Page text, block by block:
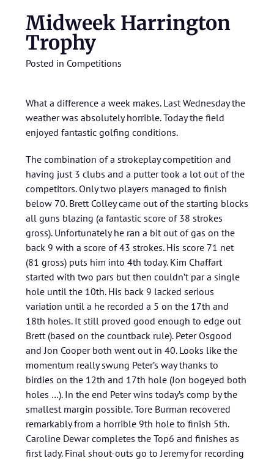
Midweek Harrington
Trophy
Posted in Competitions
What a difference a week makes. Last Wednesday the
weather was absolutely horrible. Today the field
enjoyed fantastic golfing conditions.
The combination of a strokeplay competition and
having just 3 clubs and a putter took a lot out of the
competitors. Only two players managed to finish
below 70. Brett Colley came out of the starting blocks
all guns blazing (a fantastic score of 38 strokes
gross). Unfortunately he ran a bit out of gas on the
back 9 with a score of 43 strokes. His score 71 net
(81 gross) puts him into 4th today. Kim Chaffart
started with two pars but then couldn’t par a single
hole until the 10th. His back 9 lacked serious
variation until a he recorded a 5 on the 17th and
18th holes. It still proved good enough to edge out
Brett (based on the countback rule). Peter Osgood
and Jon Cooper both went out in 40. Looks like the
momentum really swung Peter’s way thanks to
birdies on the 12th and 17th hole (Jon bogeyed both
holes …). In the end Peter wins today’s comp by the
smallest margin possible. Tore Burman recovered
remarkably from a horrible 9th hole to finish 5th.
Caroline Dewar completes the Top6 and finishes as
first lady. Final shout-outs go to Jeremy for recording